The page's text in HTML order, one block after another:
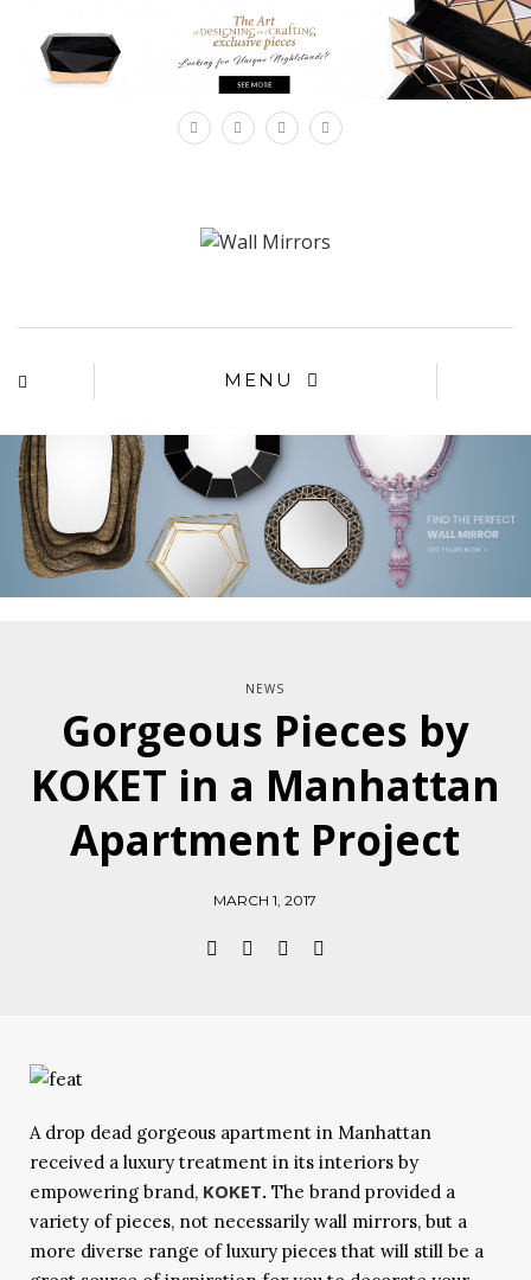
MENU
NEWS
Gorgeous Pieces by
KOKET in a Manhattan
Apartment Project
MARCH 1, 2017
A drop dead gorgeous apartment in Manhattan
received a luxury treatment in its interiors by
empowering brand, KOKET. The brand provided a
variety of pieces, not necessarily wall mirrors, but a
more diverse range of luxury pieces that will still be a